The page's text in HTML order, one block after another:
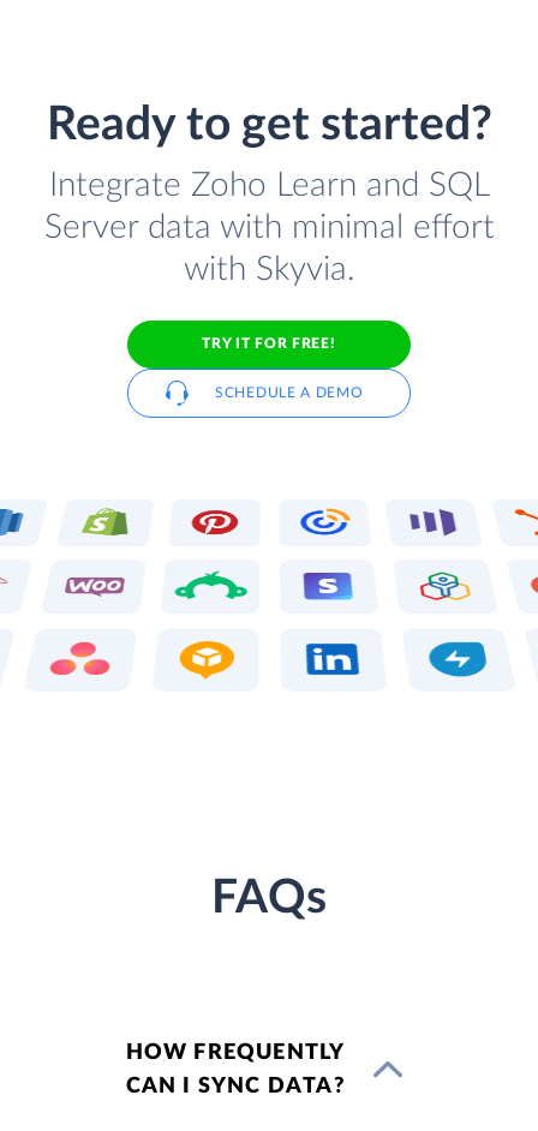
Ready to get started?
Integrate Zoho Learn and SQL
Server data with minimal effort
with Skyvia.
TRY IT FOR FREE!
SCHEDULE A DEMO
FAQs
HOW FREQUENTLY
CAN I SYNC DATA?